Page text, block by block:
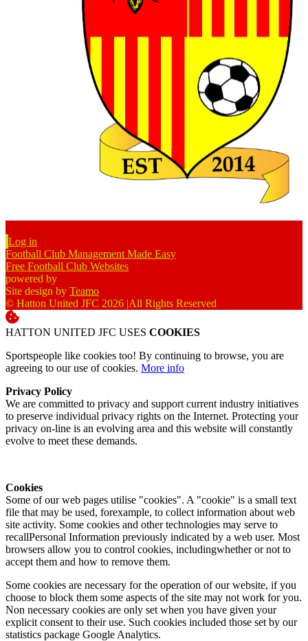
Log in
Football Club Management Made Easy
Free Football Club Websites
powered by
Site design by Teamo
© Hatton United JFC 2026 |All Rights Reserved
HATTON UNITED JFC USES COOKIES
Sportspeople like cookies too! By continuing to browse, you are
agreeing to our use of cookies. More info
Privacy Policy
We are committed to privacy and support current industry initiatives
to preserve individual privacy rights on the Internet. Protecting your
privacy on-line is an evolving area and this website will constantly
evolve to meet these demands.
Cookies
Some of our web pages utilise "cookies". A "cookie" is a small text
file that may be used, forexample, to collect information about web
site activity. Some cookies and other technologies may serve to
recallPersonal Information previously indicated by a web user. Most
browsers allow you to control cookies, includingwhether or not to
accept them and how to remove them.
Some cookies are necessary for the operation of our website, if you
choose to block them some aspects of the site may not work for you.
Non necessary cookies are only set when you have given your
explicit consent to their use. Such cookies included those set by our
statistics package Google Analytics.